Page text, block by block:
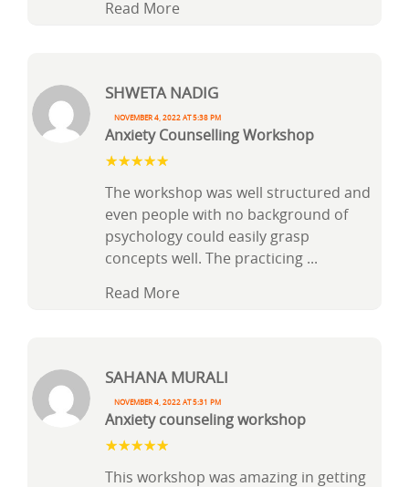
Sahana Murali
November 4, 2022 at 5:31 pm
Anxiety counseling workshop
This workshop was amazing in getting
Shweta Nadig
November 4, 2022 at 5:38 pm
Anxiety Counselling Workshop
The workshop was well structured and
even people with no background of
psychology could easily grasp
concepts well. The practicing ...
Read More
Read More